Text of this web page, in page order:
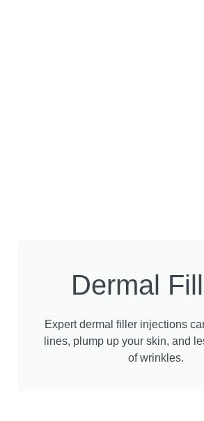
Dermal
Expert dermal filler injections
lines, plump up your skin, and
of wrinkles.